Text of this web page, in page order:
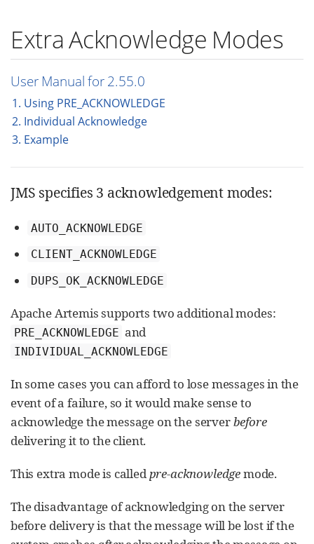
Extra Acknowledge Modes
User Manual for 2.55.0
1. Using PRE_ACKNOWLEDGE
2. Individual Acknowledge
3. Example
JMS specifies 3 acknowledgement modes:
AUTO_ACKNOWLEDGE
CLIENT_ACKNOWLEDGE
DUPS_OK_ACKNOWLEDGE
Apache Artemis supports two additional modes:
PRE_ACKNOWLEDGE and
INDIVIDUAL_ACKNOWLEDGE
In some cases you can afford to lose messages in the
event of a failure, so it would make sense to
acknowledge the message on the serverbefore
delivering it to the client.
This extra mode is calledpre-acknowledgemode.
The disadvantage of acknowledging on the server
before delivery is that the message will be lost if the